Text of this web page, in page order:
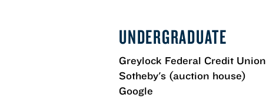
UNDERGRADUATE
Greylock Federal Credit Union
Sotheby's (auction house)
Google